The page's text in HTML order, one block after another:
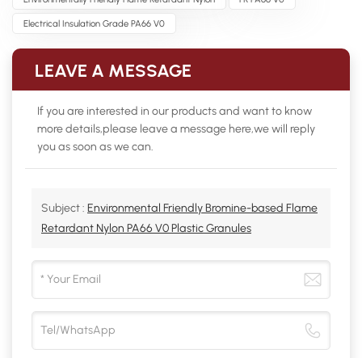
Electrical Insulation Grade PA66 V0
LEAVE A MESSAGE
If you are interested in our products and want to know
more details,please leave a message here,we will reply
you as soon as we can.
Subject : Environmental Friendly Bromine-based Flame
Retardant Nylon PA66 V0 Plastic Granules